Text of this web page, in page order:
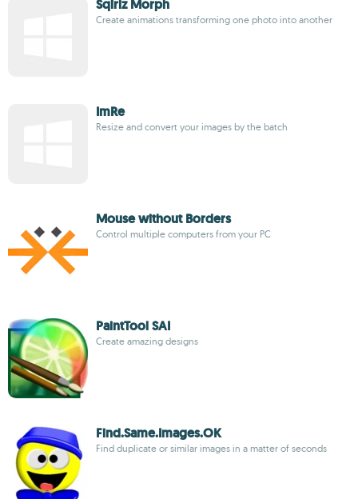
Sqirlz Morph
Create animations transforming one photo into another
ImRe
Resize and convert your images by the batch
Mouse without Borders
Control multiple computers from your PC
PaintTool SAI
Create amazing designs
Find.Same.Images.OK
Find duplicate or similar images in a matter of seconds